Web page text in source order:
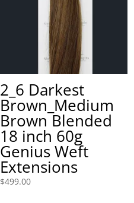
2_6 Darkest
Brown_Medium
Brown Blended
18 inch 60g
Genius Weft
Extensions
$499.00